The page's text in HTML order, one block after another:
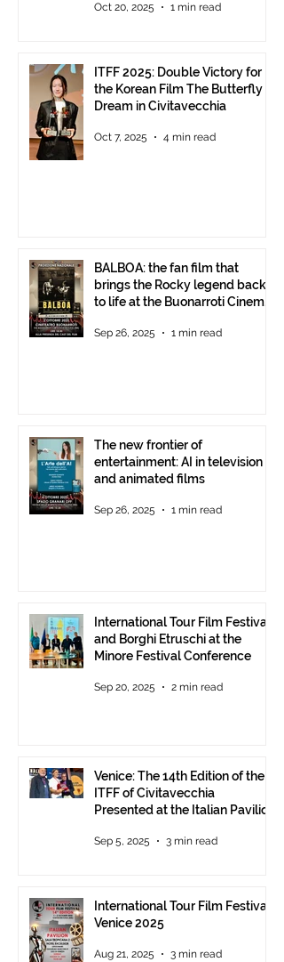
Oct 20, 2025 1 min read
ITFF 2025: Double Victory for
the Korean Film The Butterfly
Dream in Civitavecchia
Oct 7, 2025 4 min read
BALBOA: the fan film that
brings the Rocky legend back
to life at the Buonarroti Cinema
starting at 6 p.m.
Sep 26, 2025 1 min read
The new frontier of
entertainment: AI in television
and animated films
Sep 26, 2025 1 min read
International Tour Film Festival
and Borghi Etruschi at the
Minore Festival Conference
Sep 20, 2025 2 min read
Venice: The 14th Edition of the
ITFF of Civitavecchia
Presented at the Italian Pavilion
Award 2025 announced
Sep 5, 2025 3 min read
International Tour Film Festival
Venice 2025
Aug 21, 2025 3 min read